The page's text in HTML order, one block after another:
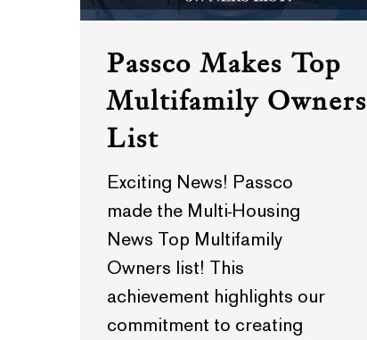
Passco Makes Top
Multifamily Owners
List
Exciting News! Passco
made the Multi-Housing
News Top Multifamily
Owners list! This
achievement highlights our
commitment to creating